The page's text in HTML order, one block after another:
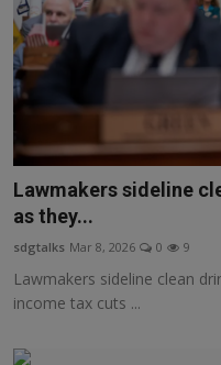
Lawmakers sideline
as they...
sdgtalks Mar 8, 2026 0 9
Lawmakers sideline clean
income tax cuts ...